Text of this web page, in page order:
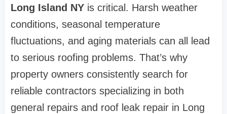
Long Island NY is critical. Harsh weather
conditions, seasonal temperature
fluctuations, and aging materials can all lead
to serious roofing problems. That’s why
property owners consistently search for
reliable contractors specializing in both
general repairs and roof leak repair in Long